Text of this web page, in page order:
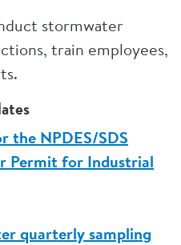
stormwater
train employees,
the NPDES/SDS
Permit for Industrial
quarterly sampling